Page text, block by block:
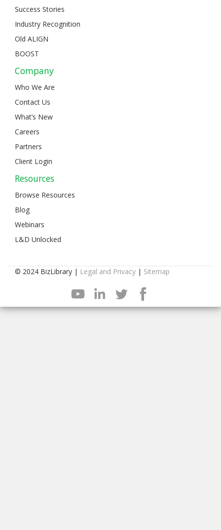
Success Stories
Industry Recognition
Old ALIGN
BOOST
Company
Who We Are
Contact Us
What’s New
Careers
Partners
Client Login
Resources
Browse Resources
Blog
Webinars
L&D Unlocked
© 2024 BizLibrary | Legal and Privacy | Sitemap